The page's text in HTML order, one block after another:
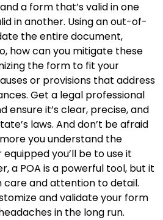
a form that’s valid in one
in another. Using an out-of-
the entire document,
how can you mitigate these
the form to fit your
or provisions that address
Get a legal professional
ensure it’s clear, precise, and
laws. And don’t be afraid
you understand the
you’ll be to use it
a POA is a powerful tool, but it
care and attention to detail.
and validate your form
in the long run.